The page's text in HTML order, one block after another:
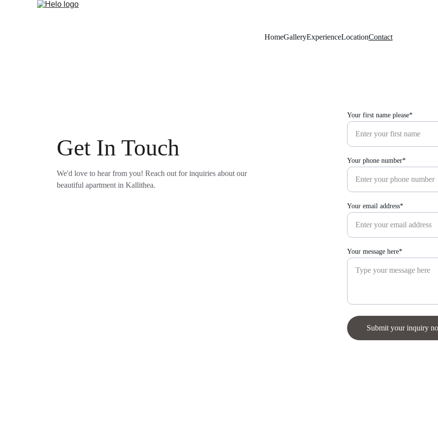
HomeGalleryExperienceLocationContact
Get In Touch
Your first name please*
Your phone number*
Your email address*
Your message here*
Submit your inquiry
We'd love to hear from you! Reach out for inquiries about our
beautiful apartment in Kallithea.